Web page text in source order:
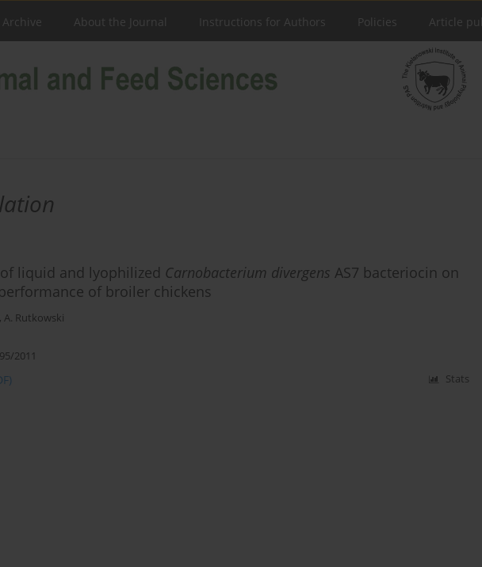
Archive About the Journal Instructions for Authors Policies Article
liquid and lyophilized Carnobacterium divergens AS7 bacteriocin on
of broiler chickens
, A. Rutkowski
2011
Stats